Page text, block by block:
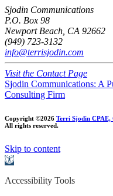
Sjodin Communications
P.O. Box 98
Newport Beach, CA 92662
(949) 723-3132
info@terrisjodin.com
Visit the Contact Page
Sjodin Communications: A
Consulting Firm
Copyright ©2026 Terri Sjodin CPAE,
All rights reserved.
Skip to content
Open
Accessibility Tools